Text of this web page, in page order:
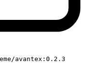
avantex:0.2.3